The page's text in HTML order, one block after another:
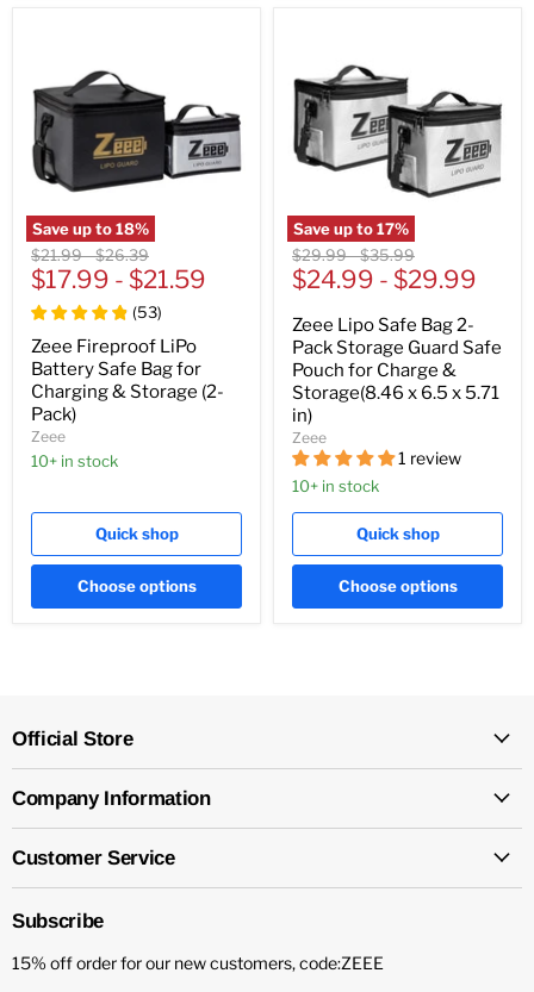
Save up to18%
Original
price
$21.99-Original
price
$26.39
$17.99 - $21.59
(53)
Zeee Fireproof LiPo
Battery Safe Bag for
Charging & Storage (2-
Pack)
Zeee
10+ in stock
Quick shop
Choose options
Save up to17%
Original
price
$29.99-Original
price
$35.99
$24.99 - $29.99
Zeee Lipo Safe Bag 2-
Pack Storage Guard Safe
Pouch for Charge &
Storage(8.46 x 6.5 x 5.71
in)
Zeee
1 review
10+ in stock
Quick shop
Choose options
Official Store
Company Information
Customer Service
Subscribe
15% off order for our new customers, code:ZEEE